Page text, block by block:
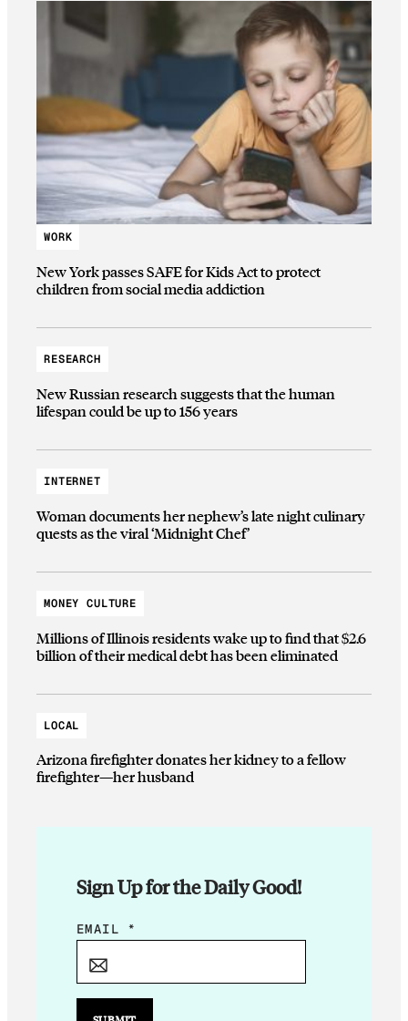
WORK
New York passes SAFE for Kids Act to protect
children from social media addiction
RESEARCH
New Russian research suggests that the human
lifespan could be up to 156 years
INTERNET
Woman documents her nephew’s late night culinary
quests as the viral ‘Midnight Chef’
MONEY CULTURE
Millions of Illinois residents wake up to find that $2.6
billion of their medical debt has been eliminated
LOCAL
Arizona firefighter donates her kidney to a fellow
firefighter—her husband
Sign Up for the Daily Good!
E
I
EMAIL *